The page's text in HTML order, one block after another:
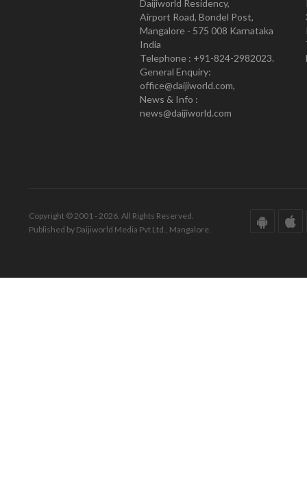
Daijiworld Residency,
Airport Road, Bondel Post,
Mangalore - 575 008 Karnataka
India
Telephone : +91-824-2982023.
General Enquiry:
office@daijiworld.com,
News & Info :
news@daijiworld.com
Copyright © 2001 - 2026. All Rights Reserved.
Published by Daijiworld Media Pvt Ltd., Mangalore.